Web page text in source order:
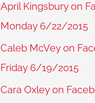
April Kingsbury on
Monday 6/22/2015
Caleb McVey on
Friday 6/19/2015
Cara Oxley on